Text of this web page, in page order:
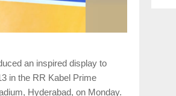
an inspired display to
in the RR Kabel Prime
Hyderabad, on Monday.